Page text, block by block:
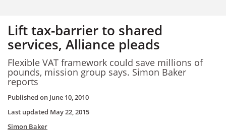
Lift tax-barrier to shared
services, Alliance pleads
Flexible VAT framework could save millions of
pounds, mission group says. Simon Baker
reports
Published on June 10, 2010
Last updated May 22, 2015
Simon Baker